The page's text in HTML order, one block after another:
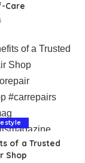
Care
of a Trusted
Shop